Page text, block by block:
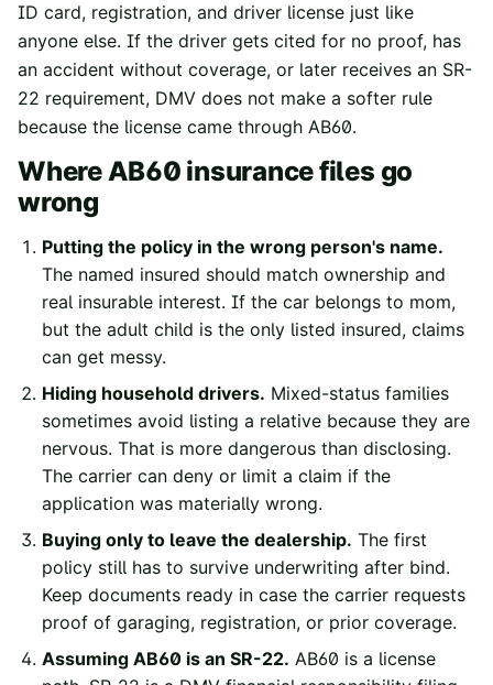
ID card, registration, and driver license just like
anyone else. If the driver gets cited for no proof, has
an accident without coverage, or later receives an SR-
22 requirement, DMV does not make a softer rule
because the license came through AB60.
Where AB60 insurance files go
wrong
Putting the policy in the wrong person's name.
The named insured should match ownership and
real insurable interest. If the car belongs to mom,
but the adult child is the only listed insured, claims
can get messy.
Hiding household drivers. Mixed-status families
sometimes avoid listing a relative because they are
nervous. That is more dangerous than disclosing.
The carrier can deny or limit a claim if the
application was materially wrong.
Buying only to leave the dealership. The first
policy still has to survive underwriting after bind.
Keep documents ready in case the carrier requests
proof of garaging, registration, or prior coverage.
Assuming AB60 is an SR-22. AB60 is a license